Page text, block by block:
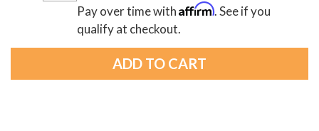
Pay over time withAffirm. See if you
qualify at checkout.